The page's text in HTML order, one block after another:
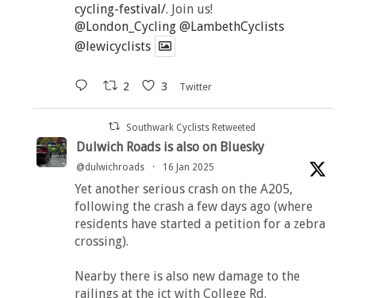
cycling-festival/. Join us!
@London_Cycling @LambethCyclists
@lewicyclists
2 3 Twitter
Southwark Cyclists Retweeted
Dulwich Roads is also on Bluesky
@dulwichroads · 16 Jan 2025
Yet another serious crash on the A205,
following the crash a few days ago (where
residents have started a petition for a zebra
crossing).
Nearby there is also new damage to the
railings at the jct with College Rd.